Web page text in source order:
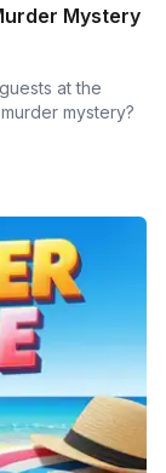
Mystery
at the
mystery?